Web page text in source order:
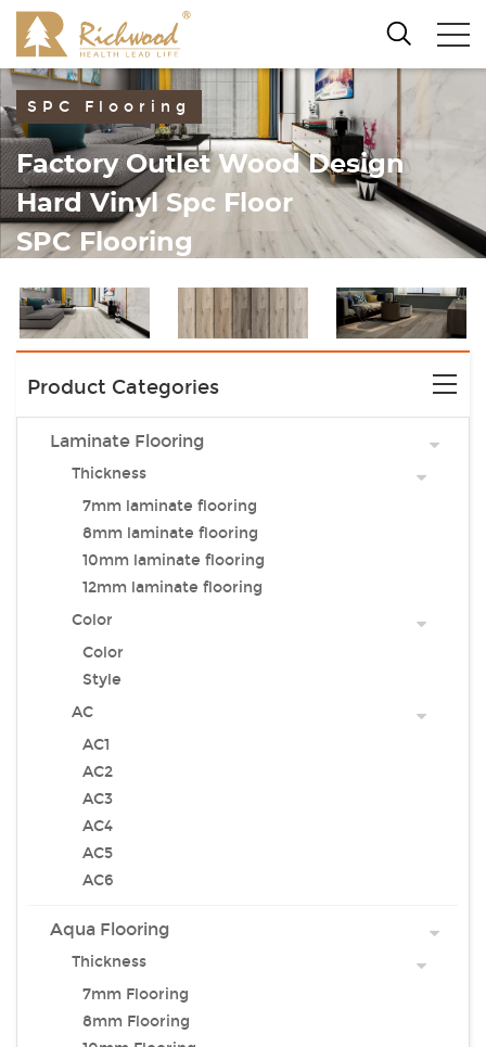
SPC Flooring
Factory Outlet Wood Design
Hard Vinyl Spc Floor
SPC Flooring
Product Categories
Laminate Flooring
Thickness
7mm laminate flooring
8mm laminate flooring
10mm laminate flooring
12mm laminate flooring
Color
Color
Style
AC
AC1
AC2
AC3
AC4
AC5
AC6
Aqua Flooring
Thickness
7mm Flooring
8mm Flooring